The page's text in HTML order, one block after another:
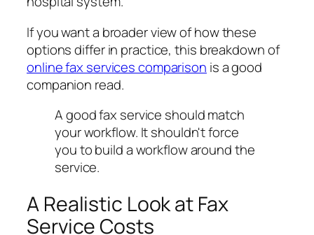
If you want a broader view of how these
options differ in practice, this breakdown of
online fax services comparison is a good
companion read.
A good fax service should match
your workflow. It shouldn't force
you to build a workflow around the
service.
A Realistic Look at Fax
Service Costs